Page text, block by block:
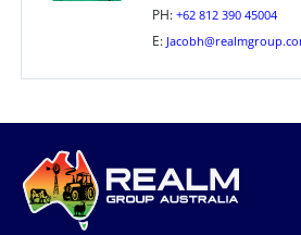
PH: +62 812 390 45004
E: